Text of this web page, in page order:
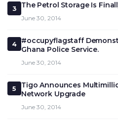
3 The Petrol Storage Is
June 30, 2014
4
#occupyflagstaff
Ghana Police Service.
June 30, 2014
5
Tigo Announces
Network Upgrade
June 30, 2014